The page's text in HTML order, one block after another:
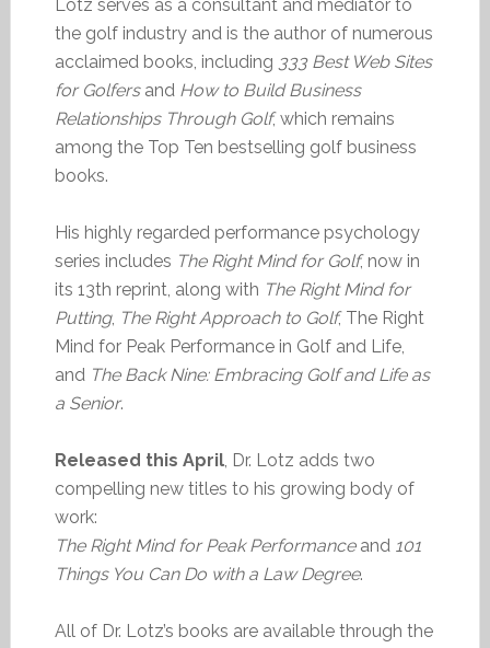
Lotz serves as a consultant and mediator to
the golf industry and is the author of numerous
acclaimed books, including 333 Best Web Sites
for Golfersand How to Build Business
Relationships Through Golf, which remains
among the Top Ten bestselling golf business
books.
His highly regarded performance psychology
series includes The Right Mind for Golf, now in
its 13th reprint, along with The Right Mind for
Putting, The Right Approach to Golf, The Right
Mind for Peak Performance in Golf and Life,
and The Back Nine: Embracing Golf and Life as
a Senior.
Released this April, Dr. Lotz adds two
compelling new titles to his growing body of
work:
The Right Mind for Peak Performanceand 101
Things You Can Do with a Law Degree.
All of Dr. Lotz’s books are available through the